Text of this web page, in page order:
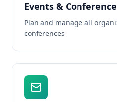
Events &
Plan and manage all
conferences